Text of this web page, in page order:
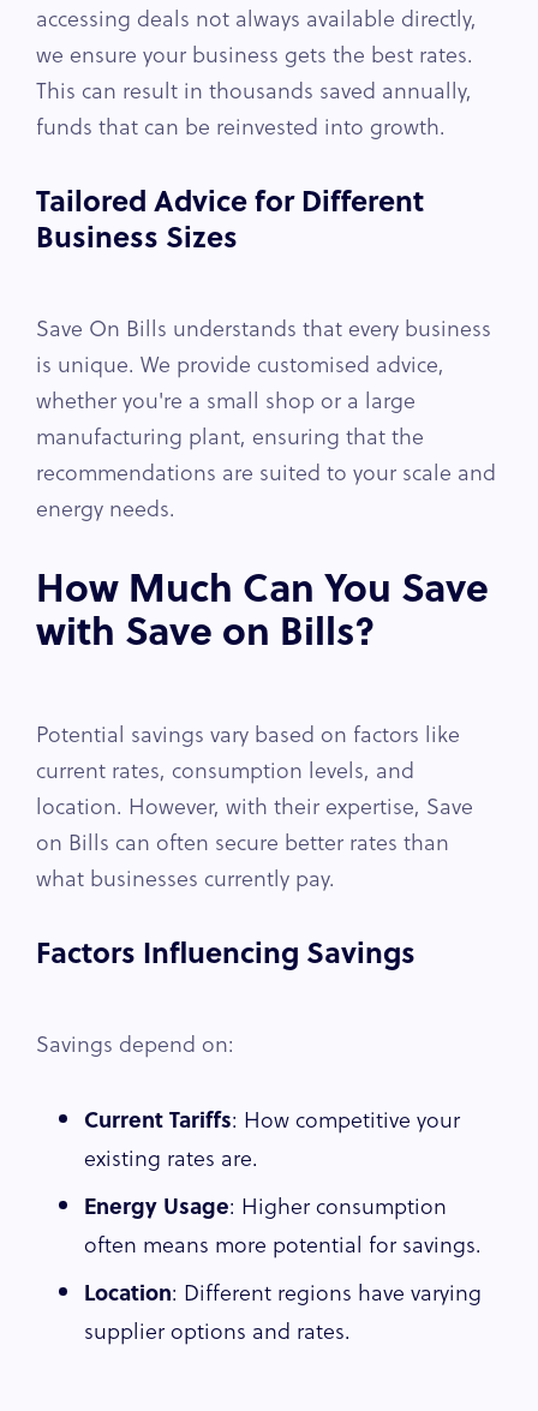
accessing deals not always available directly,
we ensure your business gets the best rates.
This can result in thousands saved annually,
funds that can be reinvested into growth.
Tailored Advice for Different
Business Sizes
Save On Bills understands that every business
is unique. We provide customised advice,
whether you're a small shop or a large
manufacturing plant, ensuring that the
recommendations are suited to your scale and
energy needs.
How Much Can You Save
with Save on Bills?
Potential savings vary based on factors like
current rates, consumption levels, and
location. However, with their expertise, Save
on Bills can often secure better rates than
what businesses currently pay.
Factors Influencing Savings
Savings depend on:
Current Tariffs: How competitive your
existing rates are.
Energy Usage: Higher consumption
often means more potential for savings.
Location: Different regions have varying
supplier options and rates.